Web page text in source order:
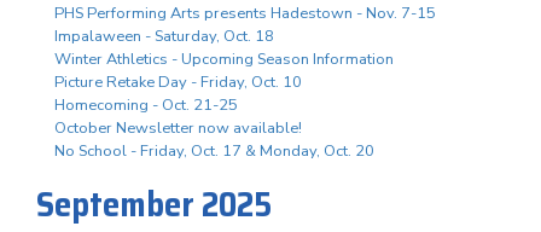
PHS Performing Arts presents Hadestown - Nov. 7-15
Impalaween - Saturday, Oct. 18
Winter Athletics - Upcoming Season Information
Picture Retake Day - Friday, Oct. 10
Homecoming - Oct. 21-25
October Newsletter now available!
No School - Friday, Oct. 17 & Monday, Oct. 20
September 2025